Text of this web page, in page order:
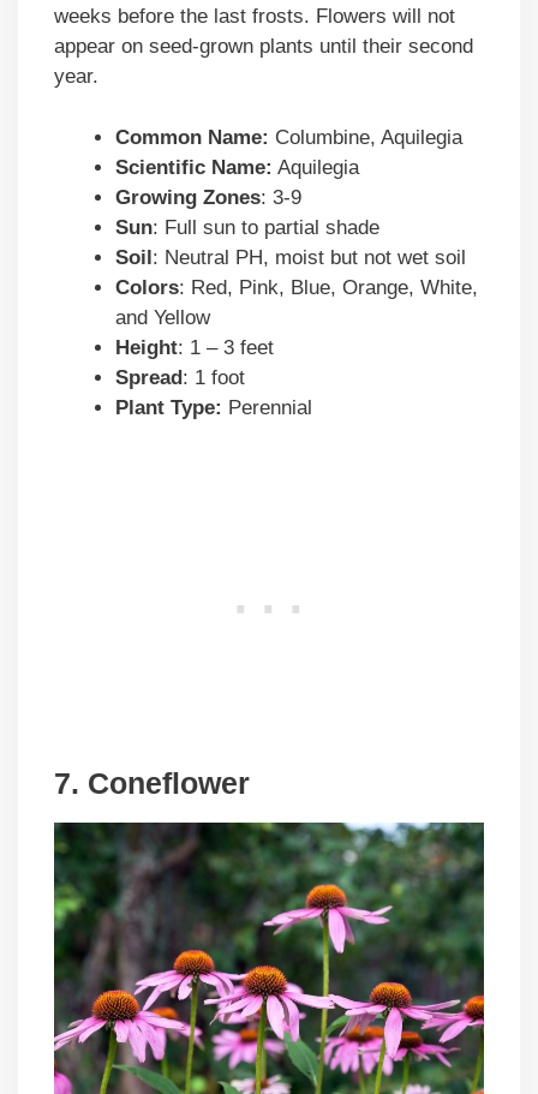
weeks before the last frosts. Flowers will not
appear on seed-grown plants until their second
year.
Common Name: Columbine, Aquilegia
Scientific Name: Aquilegia
Growing Zones: 3-9
Sun: Full sun to partial shade
Soil: Neutral PH, moist but not wet soil
Colors: Red, Pink, Blue, Orange, White,
and Yellow
Height: 1 – 3 feet
Spread: 1 foot
Plant Type: Perennial
7. Coneflower